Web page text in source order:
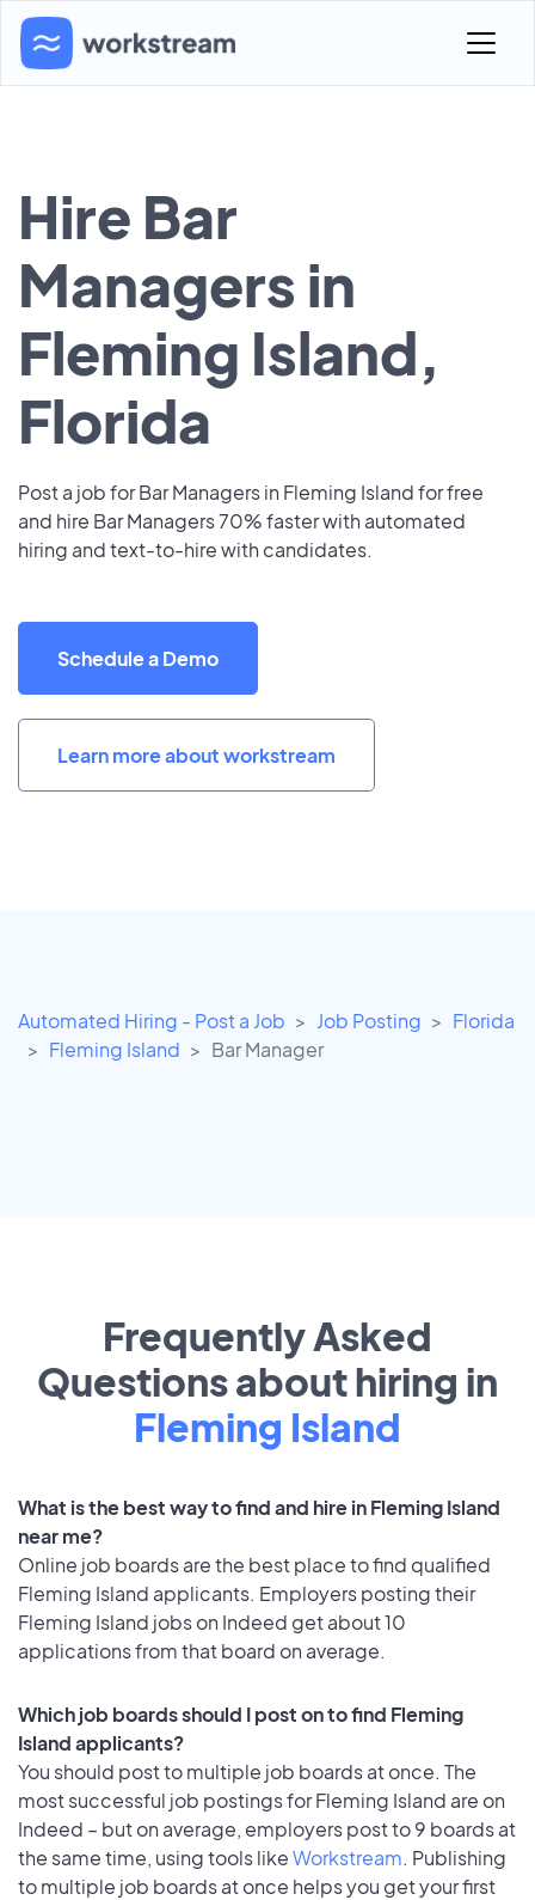
Hire Bar
Managers in
Fleming Island,
Florida
Post a job for Bar Managers in Fleming Island for free
and hire Bar Managers 70% faster with automated
hiring and text-to-hire with candidates.
Schedule a Demo
Learn more about workstream
Automated Hiring - Post a Job Job Posting
Florida
Fleming Island
Bar Manager
Frequently Asked
Questions about hiring in
Fleming Island
What is the best way to find and hire in Fleming Island
near me?
Online job boards are the best place to find qualified
Fleming Island applicants. Employers posting their
Fleming Island jobs on Indeed get about 10
applications from that board on average.
Which job boards should I post on to find Fleming
Island applicants?
You should post to multiple job boards at once. The
most successful job postings for Fleming Island are on
Indeed – but on average, employers post to 9 boards at
the same time, using tools likeWorkstream. Publishing
to multiple job boards at once helps you get your first